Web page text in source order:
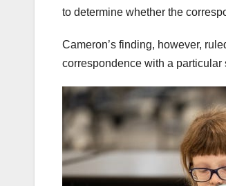
to determine whether the
Cameron’s finding, however,
correspondence with a particular